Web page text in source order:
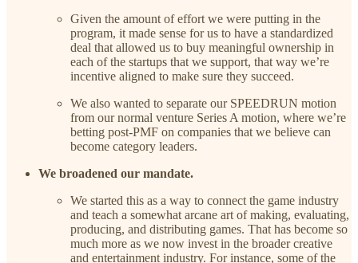
Given the amount of effort we were putting in the
program, it made sense for us to have a standardized
deal that allowed us to buy meaningful ownership in
each of the startups that we support, that way we’re
incentive aligned to make sure they succeed.
We also wanted to separate our SPEEDRUN motion
from our normal venture Series A motion, where we’re
betting post-PMF on companies that we believe can
become category leaders.
We broadened our mandate.
We started this as a way to connect the game industry
and teach a somewhat arcane art of making, evaluating,
producing, and distributing games. That has become so
much more as we now invest in the broader creative
and entertainment industry. For instance, some of the